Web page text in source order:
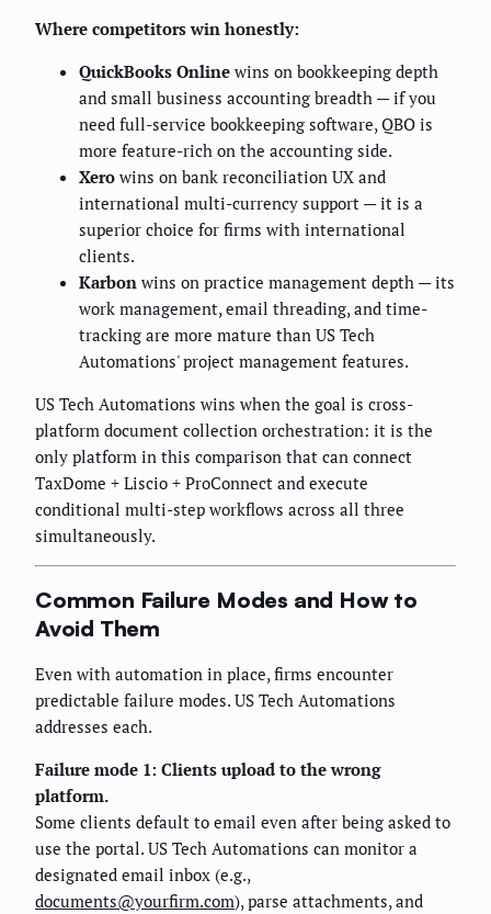
Where competitors win honestly:
QuickBooks Online wins on bookkeeping depth
and small business accounting breadth — if you
need full-service bookkeeping software, QBO is
more feature-rich on the accounting side.
Xero wins on bank reconciliation UX and
international multi-currency support — it is a
superior choice for firms with international
clients.
Karbon wins on practice management depth — its
work management, email threading, and time-
tracking are more mature than US Tech
Automations' project management features.
US Tech Automations wins when the goal is cross-
platform document collection orchestration: it is the
only platform in this comparison that can connect
TaxDome + Liscio + ProConnect and execute
conditional multi-step workflows across all three
simultaneously.
Common Failure Modes and How to
Avoid Them
Even with automation in place, firms encounter
predictable failure modes. US Tech Automations
addresses each.
Failure mode 1: Clients upload to the wrong
platform.
Some clients default to email even after being asked to
use the portal. US Tech Automations can monitor a
designated email inbox (e.g.,
documents@yourfirm.com), parse attachments, and